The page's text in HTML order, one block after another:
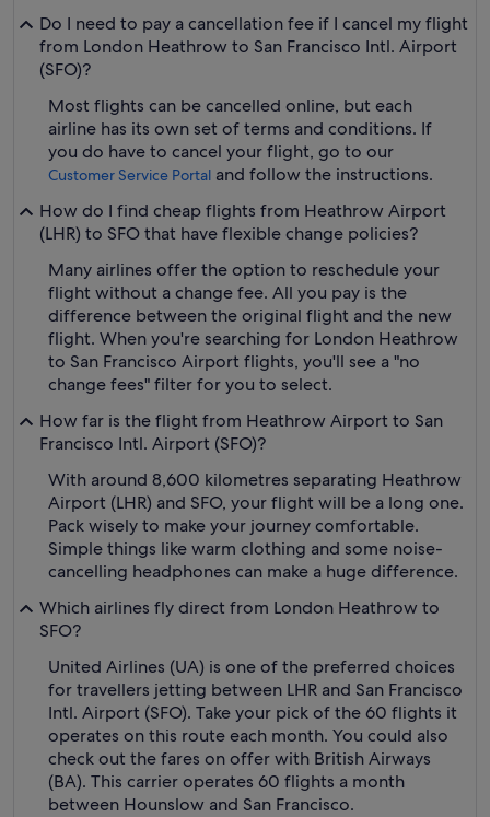
Do I need to pay a cancellation fee if I cancel my flight
from London Heathrow to San Francisco Intl. Airport
(SFO)?
Most flights can be cancelled online, but each
airline has its own set of terms and conditions. If
you do have to cancel your flight, go to our
Customer Service Portal and follow the instructions.
How do I find cheap flights from Heathrow Airport
(LHR) to SFO that have flexible change policies?
Many airlines offer the option to reschedule your
flight without a change fee. All you pay is the
difference between the original flight and the new
flight. When you're searching for London Heathrow
to San Francisco Airport flights, you'll see a "no
change fees" filter for you to select.
How far is the flight from Heathrow Airport to San
Francisco Intl. Airport (SFO)?
With around 8,600 kilometres separating Heathrow
Airport (LHR) and SFO, your flight will be a long one.
Pack wisely to make your journey comfortable.
Simple things like warm clothing and some noise-
cancelling headphones can make a huge difference.
Which airlines fly direct from London Heathrow to
SFO?
United Airlines (UA) is one of the preferred choices
for travellers jetting between LHR and San Francisco
Intl. Airport (SFO). Take your pick of the 60 flights it
operates on this route each month. You could also
check out the fares on offer with British Airways
(BA). This carrier operates 60 flights a month
between Hounslow and San Francisco.